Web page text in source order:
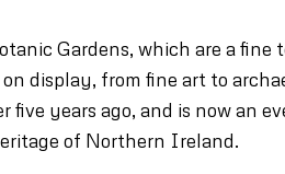
Gardens, which are a
display, from fine art to
five years ago, and is now an
of Northern Ireland.